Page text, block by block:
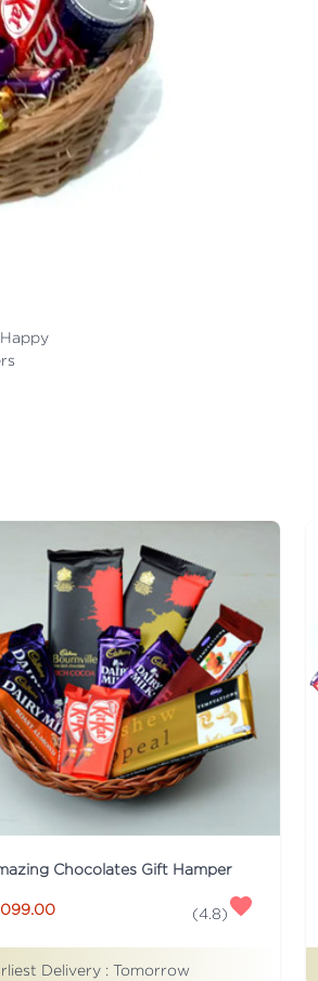
Chocolates Gift Hamper
(4.8)
Delivery : Tomorrow